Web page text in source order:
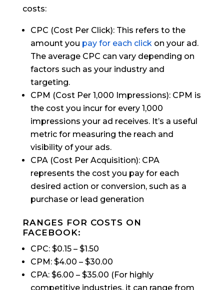
costs:
CPC (Cost Per Click): This refers to the
amount you pay for each clickon your ad.
The average CPC can vary depending on
factors such as your industry and
targeting.
CPM (Cost Per 1,000 Impressions): CPM is
the cost you incur for every 1,000
impressions your ad receives. It’s a useful
metric for measuring the reach and
visibility of your ads.
CPA (Cost Per Acquisition): CPA
represents the cost you pay for each
desired action or conversion, such as a
purchase or lead generation
RANGES FOR COSTS ON
FACEBOOK:
CPC: $0.15 – $1.50
CPM: $4.00 – $30.00
CPA: $6.00 – $35.00 (For highly
competitive industries, it can range from